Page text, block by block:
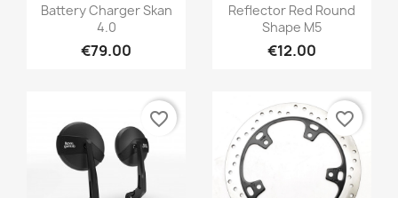
Battery Charger Skan
4.0
€79.00
Reflector Red Round
Shape M5
€12.00
favorite_border favorite_border